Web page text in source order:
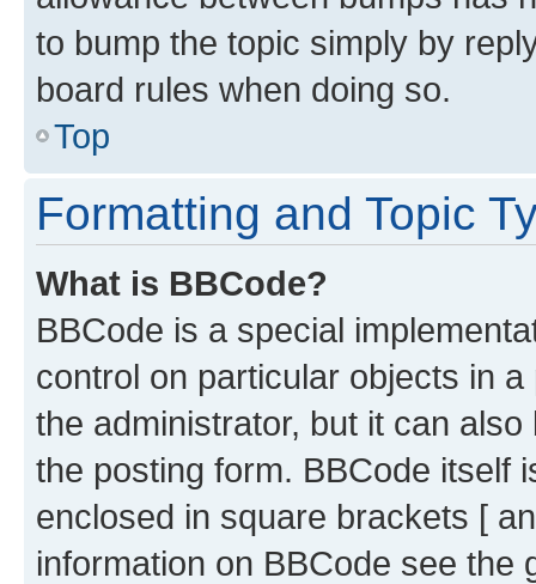
to bump the topic simply by
board rules when doing so.
Top
Formatting and Topic
What is BBCode?
BBCode is a special
control on particular objects in
the administrator, but it can
the posting form. BBCode itself
enclosed in square brackets [
information on BBCode see